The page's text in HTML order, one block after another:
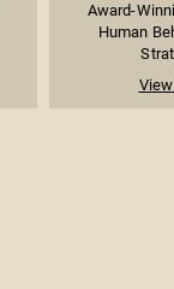
Award-
Human